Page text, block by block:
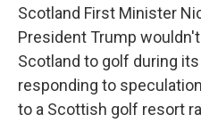
Scotland First Minister
President Trump
Scotland to golf during
responding to
to a Scottish golf resort